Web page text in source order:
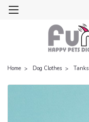
Home Dog Clothes Tanks